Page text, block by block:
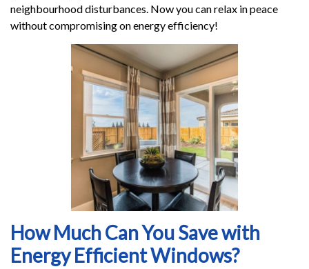
neighbourhood disturbances. Now you can relax in peace
without compromising on energy efficiency!
How Much Can You Save with
Energy Efficient Windows?